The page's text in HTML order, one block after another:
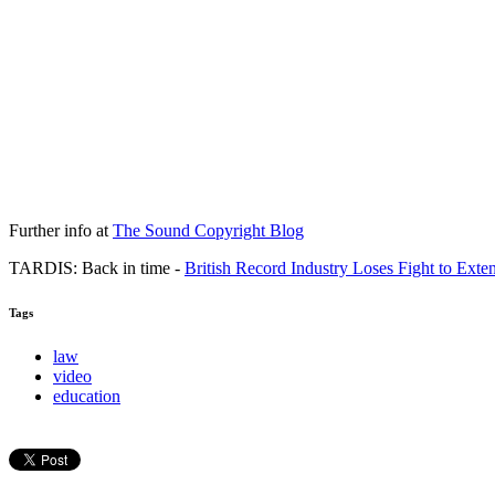
Further info at The Sound Copyright Blog
TARDIS: Back in time - British Record Industry Loses Fight to
Tags
law
video
education